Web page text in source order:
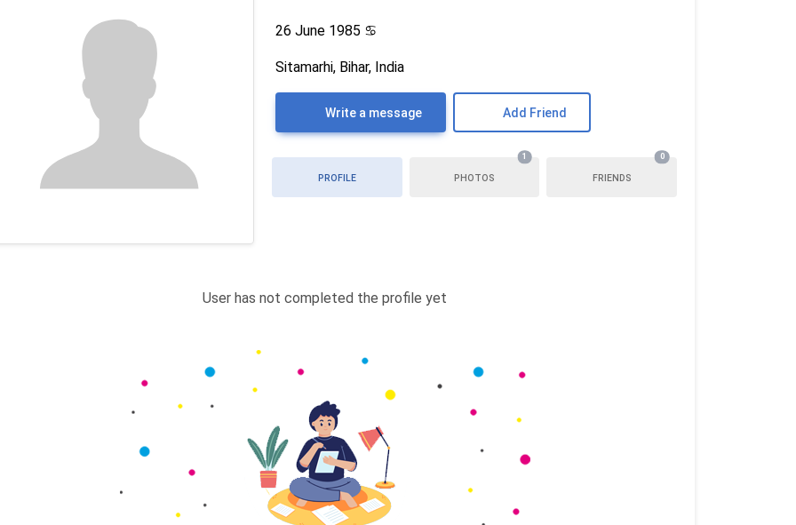
26 June 1985 ♋
Sitamarhi, Bihar, India
Write a message Add Friend
PROFILE PHOTOS
1
FRIENDS
0
User has not completed the profile yet